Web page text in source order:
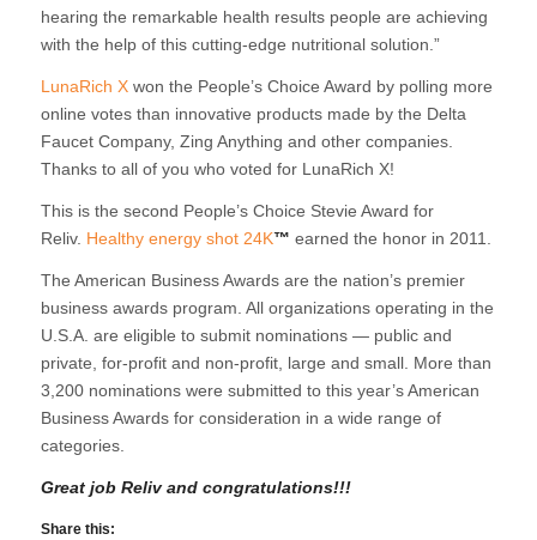
hearing the remarkable health results people are achieving
with the help of this cutting-edge nutritional solution.”
LunaRich Xwon the People’s Choice Award by polling more
online votes than innovative products made by the Delta
Faucet Company, Zing Anything and other companies.
Thanks to all of you who voted for LunaRich X!
This is the second People’s Choice Stevie Award for
Reliv. Healthy energy shot 24K™ earned the honor in 2011.
The American Business Awards are the nation’s premier
business awards program. All organizations operating in the
U.S.A. are eligible to submit nominations — public and
private, for-profit and non-profit, large and small. More than
3,200 nominations were submitted to this year’s American
Business Awards for consideration in a wide range of
categories.
Great job Reliv and congratulations!!!
Share this: